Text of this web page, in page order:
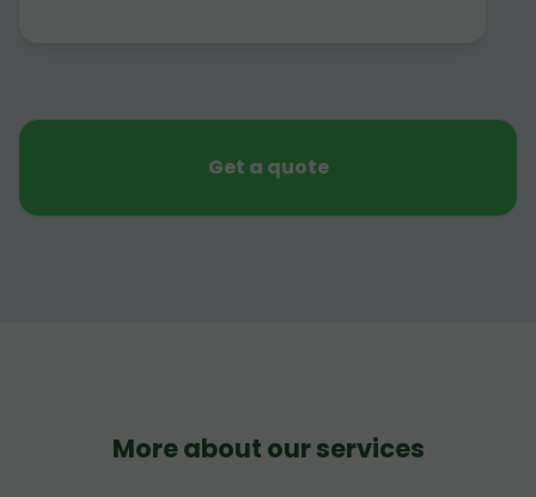
Get a quote
More about our services